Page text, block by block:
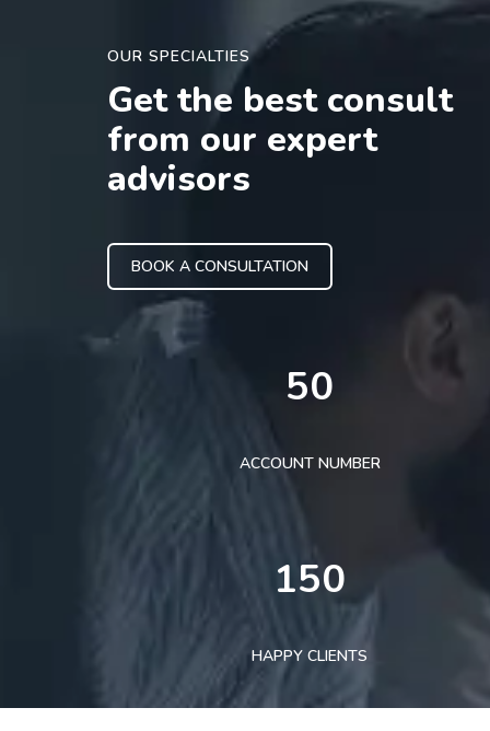
OUR SPECIALTIES
Get the best consult
from our expert
advisors
BOOK A CONSULTATION
50
ACCOUNT NUMBER
150
HAPPY CLIENTS